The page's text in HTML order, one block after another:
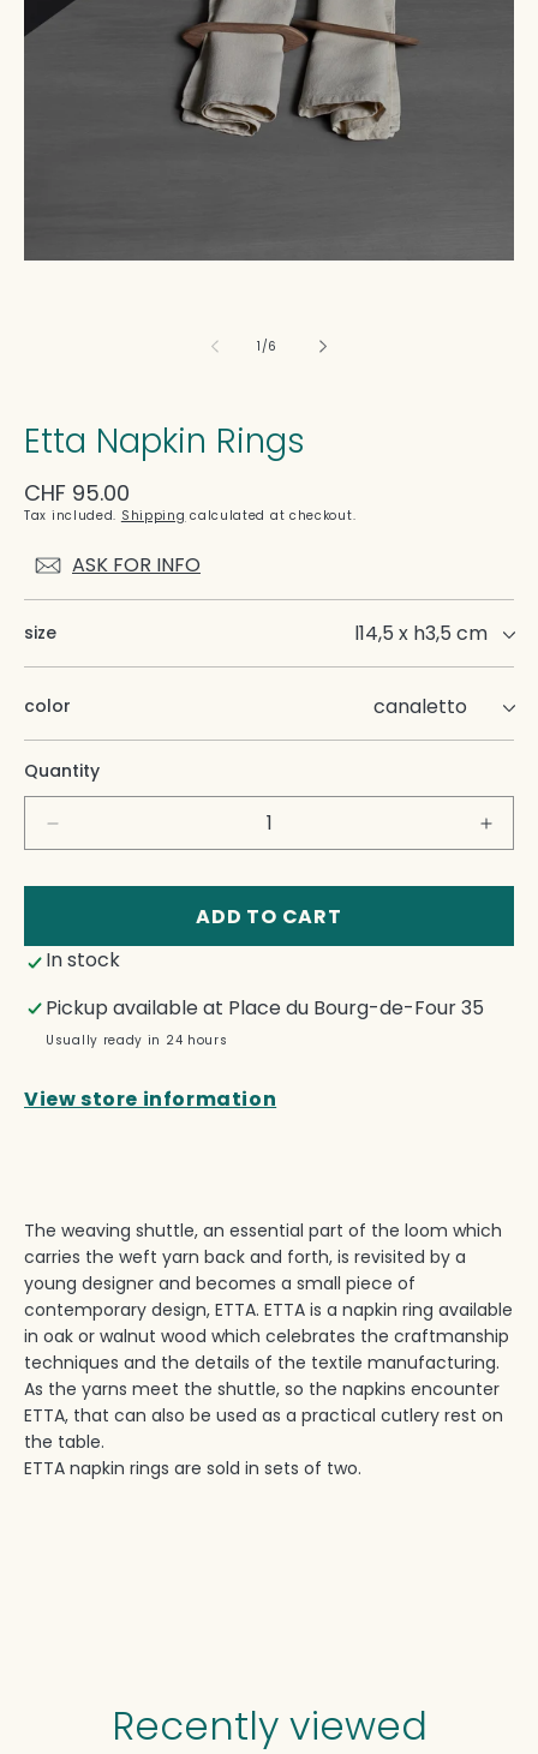
modal
1/
of6
Etta Napkin Rings
Regular
price
CHF 95.00
Tax included. Shipping calculated at checkout.
ASK FOR INFO
size
color
Quantity
for
Rings
for
ADD TO CART
In stock
Pickup available at Place du Bourg-de-Four 35
Usually ready in 24 hours
View store information
The weaving shuttle, an essential part of the loom which
carries the weft yarn back and forth, is revisited by a
young designer and becomes a small piece of
contemporary design, ETTA. ETTA is a napkin ring available
in oak or walnut wood which celebrates the craftmanship
techniques and the details of the textile manufacturing.
As the yarns meet the shuttle, so the napkins encounter
ETTA, that can also be used as a practical cutlery rest on
the table.
ETTA napkin rings are sold in sets of two.
Recently viewed